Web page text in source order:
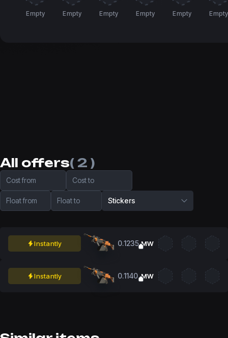
Empty Empty Empty Empty Empty Empty
All offers( 2 )
Cost from Cost to
Float from Float to Stickers
Instantly 0.1235 MW
Instantly 0.1140 MW